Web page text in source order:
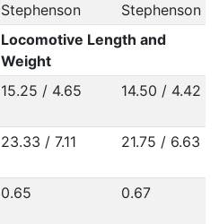
Stephenson
Stephenson
Locomotive Length and
Weight
15.25 / 4.65 14.50 / 4.42
23.33 / 7.11 21.75 / 6.63
0.65 0.67